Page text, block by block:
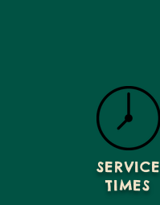
SERVICE
TIMES